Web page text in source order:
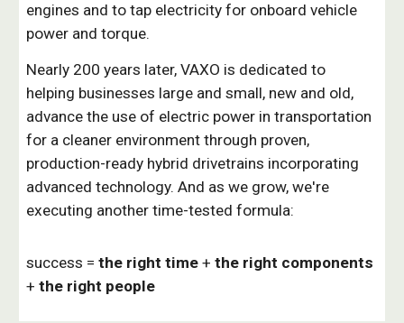
engines and to tap electricity for onboard vehicle
power and torque.
Nearly 200 years later, VAXO is dedicated to
helping businesses large and small, new and old,
advance the use of electric power in transportation
for a cleaner environment through proven,
production-ready hybrid drivetrains incorporating
advanced technology. And as we grow, we're
executing another time-tested formula:
success =the right time +the right components
+the right people